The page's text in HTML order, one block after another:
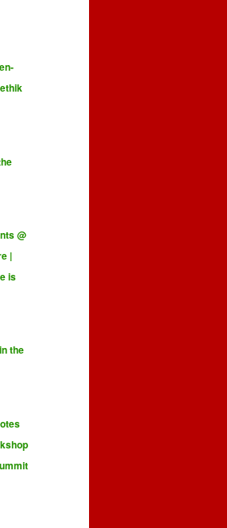
@
|
is
the